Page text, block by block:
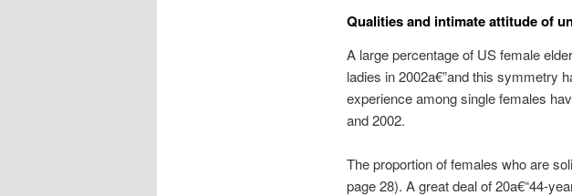
Qualities and intimate attitude of
A large percentage of US female
ladies in 2002a€”and this symmetry
experience among single females
and 2002.
The proportion of females who are
page 28). A great deal of 20a€“44-